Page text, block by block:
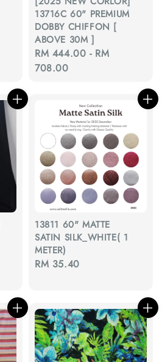
13716C 60" PREMIUM
DOBBY CHIFFON [
ABOVE 30M ]
Regular
price
RM 444.00 - RM
708.00
13811 60" MATTE
SATIN SILK_WHITE( 1
METER)
Regular
RM 35.40